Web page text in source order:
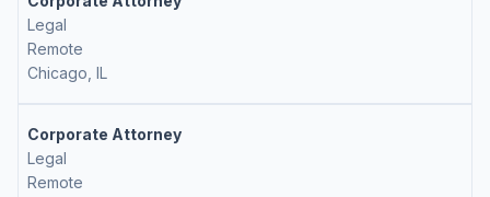
Legal
Remote
Chicago, IL
Corporate Attorney
Legal
Remote